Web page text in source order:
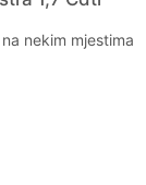
nekim mjestima